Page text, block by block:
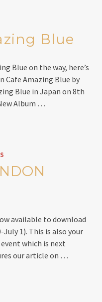
Blue
Blue on the way, here’s
Cafe Amazing Blue by
Blue in Japan on 8th
Album …
available to download
July 1). This is also your
which is next
our article on …